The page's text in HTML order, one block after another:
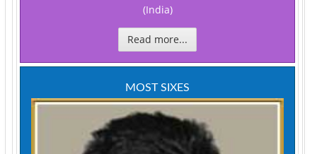
(India)
Read more...
MOST SIXES